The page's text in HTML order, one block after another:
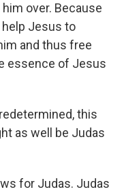
over. Because
Jesus to
and thus free
essence of Jesus
this
as well be Judas
for Judas. Judas